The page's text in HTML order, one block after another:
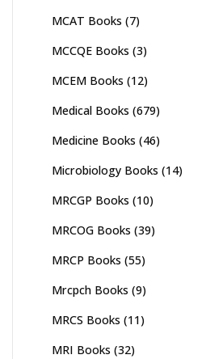
MCAT Books (7)
MCCQE Books (3)
MCEM Books (12)
Medical Books (679)
Medicine Books (46)
Microbiology Books (14)
MRCGP Books (10)
MRCOG Books (39)
MRCP Books (55)
Mrcpch Books (9)
MRCS Books (11)
MRI Books (32)